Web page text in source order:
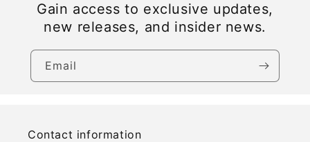
Gain access to exclusive updates,
new releases, and insider news.
Email
Contact information